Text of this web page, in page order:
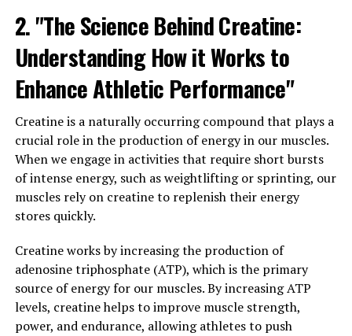
3. "How Tesnor Can Improve
Men's Wellbeing and Vitality"
Tesnor, a natural supplement derived from the root of
the Tongkat Ali plant, has been gaining popularity for
its numerous health benefits for men. One of the key
ways Tesnor can improve men's wellbeing and vitality is
by boosting testosterone levels.
Testosterone is a hormone that plays a crucial role in
men's health, including muscle mass, bone density, and
libido. As men age, testosterone levels naturally decline,
leading to a decrease in energy, strength, and overall
vitality. Tesnor has been shown to help increase
testosterone production, leading to improved energy
levels, muscle growth, and sexual performance.
2. "The Science Behind Creatine:
Understanding How it Works to
Enhance Athletic Performance"
Creatine is a naturally occurring compound that plays a
crucial role in the production of energy in our muscles.
When we engage in activities that require short bursts
of intense energy, such as weightlifting or sprinting, our
muscles rely on creatine to replenish their energy
stores quickly.
Creatine works by increasing the production of
adenosine triphosphate (ATP), which is the primary
source of energy for our muscles. By increasing ATP
levels, creatine helps to improve muscle strength,
power, and endurance, allowing athletes to push